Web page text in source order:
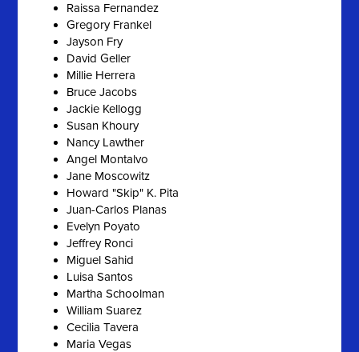
Raissa Fernandez
Gregory Frankel
Jayson Fry
David Geller
Millie Herrera
Bruce Jacobs
Jackie Kellogg
Susan Khoury
Nancy Lawther
Angel Montalvo
Jane Moscowitz
Howard "Skip" K. Pita
Juan-Carlos Planas
Evelyn Poyato
Jeffrey Ronci
Miguel Sahid
Luisa Santos
Martha Schoolman
William Suarez
Cecilia Tavera
Maria Vegas